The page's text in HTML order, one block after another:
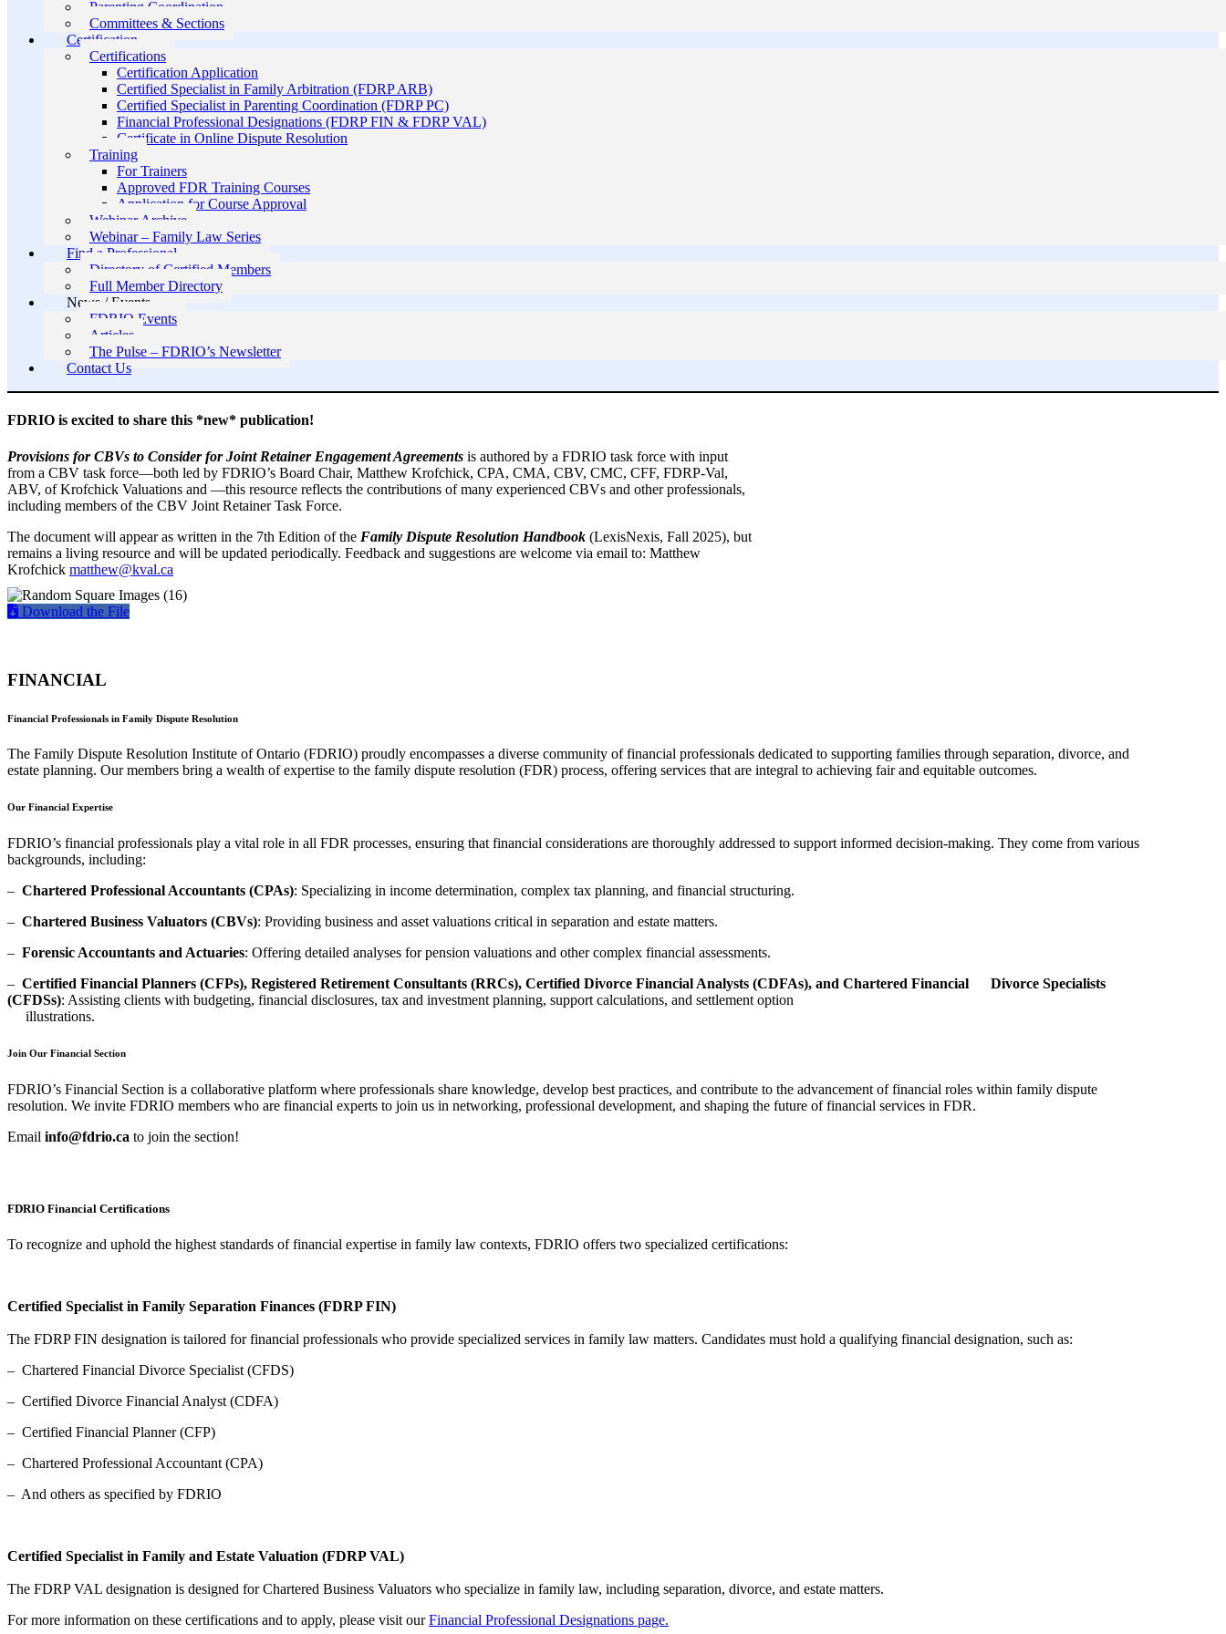
Parenting Coordination
Committees & Sections
Certification
Certifications
Certification Application
Certified Specialist in Family Arbitration (FDRP ARB)
Certified Specialist in Parenting Coordination (FDRP PC)
Financial Professional Designations (FDRP FIN & FDRP VAL)
Certificate in Online Dispute Resolution
Training
For Trainers
Approved FDR Training Courses
Application for Course Approval
Webinar Archive
Webinar – Family Law Series
Find a Professional
Directory of Certified Members
Full Member Directory
News / Events
FDRIO Events
Articles
The Pulse – FDRIO’s Newsletter
Contact Us
FDRIO is excited to share this *new* publication!
Provisions for CBVs to Consider for Joint Retainer Engagement Agreements is authored by a FDRIO task force with input
from a CBV task force—both led by FDRIO’s Board Chair, Matthew Krofchick, CPA, CMA, CBV, CMC, CFF, FDRP-Val,
ABV, of Krofchick Valuations and —this resource reflects the contributions of many experienced CBVs and other professionals,
including members of the CBV Joint Retainer Task Force.
The document will appear as written in the 7th Edition of the Family Dispute Resolution Handbook (LexisNexis, Fall 2025), but
remains a living resource and will be updated periodically. Feedback and suggestions are welcome via email to: Matthew
Krofchick matthew@kval.ca
Download the File
FINANCIAL
Financial Professionals in Family Dispute Resolution
The Family Dispute Resolution Institute of Ontario (FDRIO) proudly encompasses a diverse community of financial professionals dedicated to supporting families through separation, divorce, and
estate planning. Our members bring a wealth of expertise to the family dispute resolution (FDR) process, offering services that are integral to achieving fair and equitable outcomes.
Our Financial Expertise
FDRIO’s financial professionals play a vital role in all FDR processes, ensuring that financial considerations are thoroughly addressed to support informed decision-making. They come from various
backgrounds, including:
– Chartered Professional Accountants (CPAs): Specializing in income determination, complex tax planning, and financial structuring.
– Chartered Business Valuators (CBVs): Providing business and asset valuations critical in separation and estate matters.
– Forensic Accountants and Actuaries: Offering detailed analyses for pension valuations and other complex financial assessments.
– Certified Financial Planners (CFPs), Registered Retirement Consultants (RRCs), Certified Divorce Financial Analysts (CDFAs), and Chartered Financial Divorce Specialists
(CFDSs): Assisting clients with budgeting, financial disclosures, tax and investment planning, support calculations, and settlement option
illustrations.
Join Our Financial Section
FDRIO’s Financial Section is a collaborative platform where professionals share knowledge, develop best practices, and contribute to the advancement of financial roles within family dispute
resolution. We invite FDRIO members who are financial experts to join us in networking, professional development, and shaping the future of financial services in FDR.
Email info@fdrio.ca to join the section!
FDRIO Financial Certifications
To recognize and uphold the highest standards of financial expertise in family law contexts, FDRIO offers two specialized certifications:
Certified Specialist in Family Separation Finances (FDRP FIN)
The FDRP FIN designation is tailored for financial professionals who provide specialized services in family law matters. Candidates must hold a qualifying financial designation, such as:
– Chartered Financial Divorce Specialist (CFDS)
– Certified Divorce Financial Analyst (CDFA)
– Certified Financial Planner (CFP)
– Chartered Professional Accountant (CPA)
– And others as specified by FDRIO
Certified Specialist in Family and Estate Valuation (FDRP VAL)
The FDRP VAL designation is designed for Chartered Business Valuators who specialize in family law, including separation, divorce, and estate matters.
For more information on these certifications and to apply, please visit ourFinancial Professional Designations page.